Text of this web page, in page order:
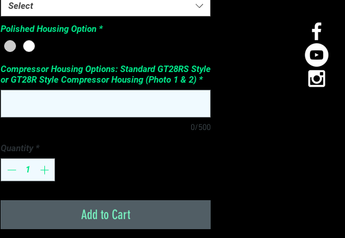
Select
Polished Housing Option *
Compressor Housing Options: Standard GT28RS Style
or GT28R Style Compressor Housing (Photo 1 & 2) *
0/500
Quantity *
Add to Cart